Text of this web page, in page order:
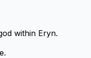
within Eryn.